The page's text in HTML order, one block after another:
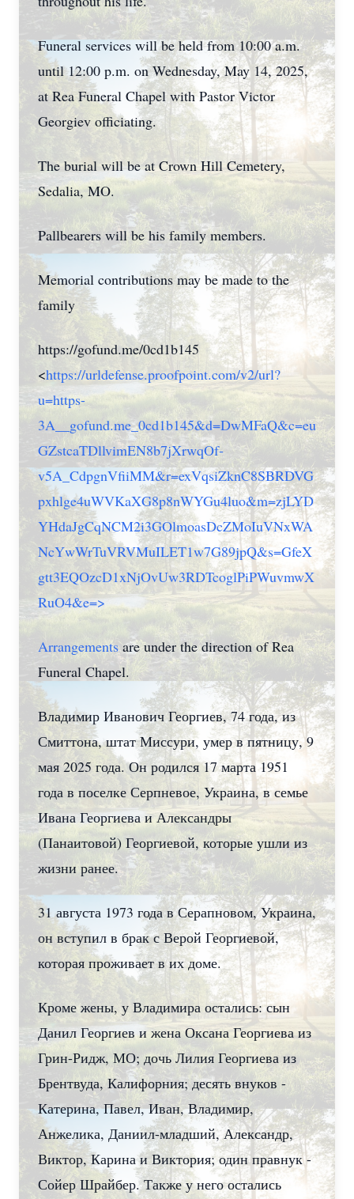
Funeral services will be held from 10:00 a.m.
until 12:00 p.m. on Wednesday, May 14, 2025,
at Rea Funeral Chapel with Pastor Victor
Georgiev officiating.
The burial will be at Crown Hill Cemetery,
Sedalia, MO.
Pallbearers will be his family members.
Memorial contributions may be made to the
family
https://gofund.me/0cd1b145
<https://urldefense.proofpoint.com/v2/url?
u=https-
3A__gofund.me_0cd1b145&d=DwMFaQ&c=eu
GZstcaTDllvimEN8b7jXrwqOf-
v5A_CdpgnVfiiMM&r=exVqsiZknC8SBRDVG
pxhlge4uWVKaXG8p8nWYGu4luo&m=zjLYD
YHdaJgCqNCM2i3GOlmoasDcZMoIuVNxWA
NcYwWrTuVRVMuILET1w7G89jpQ&s=GfeX
gtt3EQOzcD1xNjOvUw3RDTcoglPiPWuvmwX
RuO4&e=>
Arrangementsare under the direction of Rea
Funeral Chapel.
Владимир Иванович Георгиев, 74 года, из
Смиттона, штат Миссури, умер в пятницу, 9
мая 2025 года. Он родился 17 марта 1951
года в поселке Серпневое, Украина, в семье
Ивана Георгиева и Александры
(Панаитовой) Георгиевой, которые ушли из
жизни ранее.
31 августа 1973 года в Серапновом, Украина,
он вступил в брак с Верой Георгиевой,
которая проживает в их доме.
Кроме жены, у Владимира остались: сын
Данил Георгиев и жена Оксана Георгиева из
Грин-Ридж, МО; дочь Лилия Георгиева из
Брентвуда, Калифорния; десять внуков -
Катерина, Павел, Иван, Владимир,
Анжелика, Даниил-младший, Александр,
Виктор, Карина и Виктория; один правнук -
Сойер Шрайбер. Также у него остались